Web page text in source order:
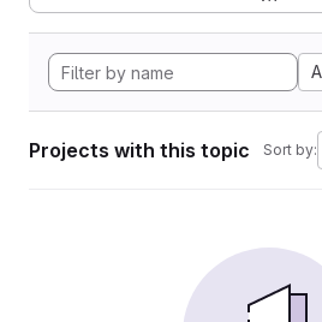
Projects with this topic Sort by: